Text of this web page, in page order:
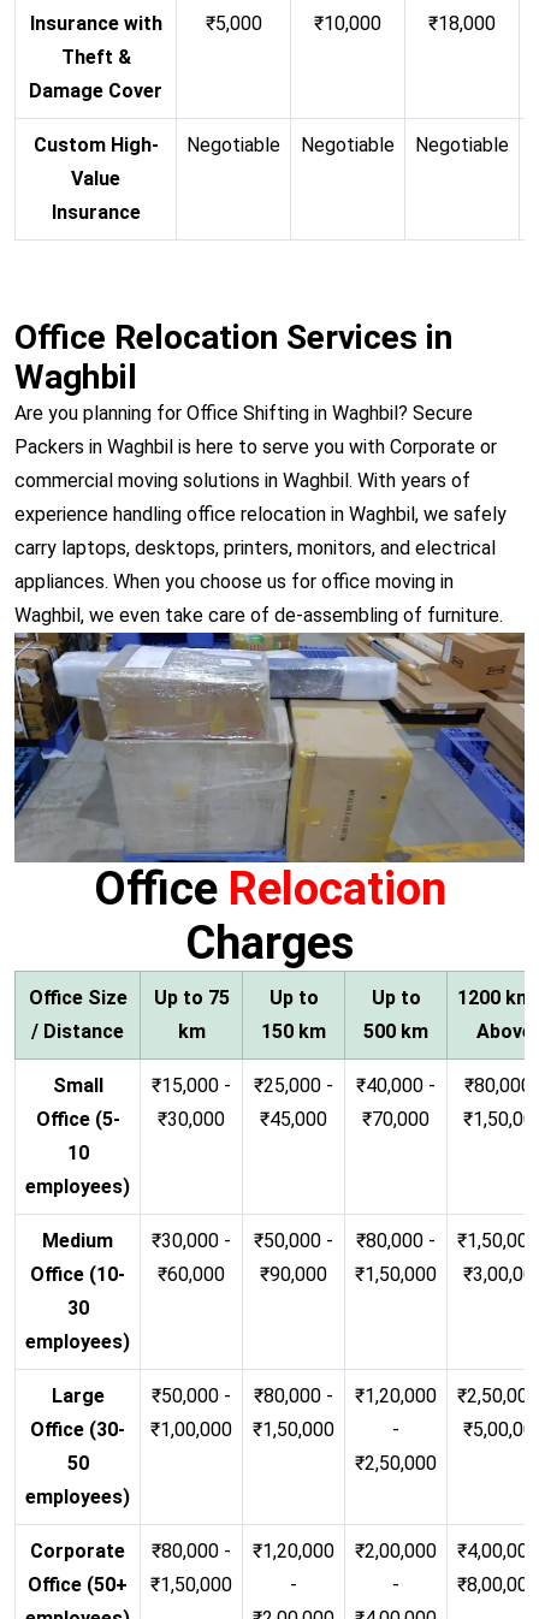
Insurance with
Theft &
Damage Cover
₹5,000
₹10,000
₹18,000
Custom High-
Value
Insurance
Negotiable Negotiable Negotiable
Office Relocation Services in
Waghbil
Are you planning for Office Shifting in Waghbil? Secure
Packers in Waghbil is here to serve you with Corporate or
commercial moving solutions in Waghbil. With years of
experience handling office relocation in Waghbil, we safely
carry laptops, desktops, printers, monitors, and electrical
appliances. When you choose us for office moving in
Waghbil, we even take care of de-assembling of furniture.
Office Relocation
Charges
Office Size
/ Distance
Up to 75
km
Up to
150 km
Up to
500 km
1200 km
Above
Small
Office (5-
10
employees)
₹15,000 -
₹30,000
₹25,000 -
₹45,000
₹40,000 -
₹70,000
₹80,000
Medium
Office (10-
30
employees)
₹30,000 -
₹60,000
₹50,000 -
₹90,000
₹80,000 -
₹1,50,000
Large
Office (30-
50
employees)
₹50,000 -
₹1,00,000
₹80,000 -
₹1,50,000
₹1,20,000
-
₹2,50,000
Corporate
Office (50+
₹80,000 -
₹1,50,000
₹1,20,000
-
₹2,00,000
-